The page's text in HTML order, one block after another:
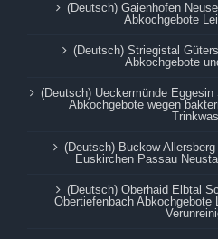
(Deutsch) Gaienhofen
Abkochgebote
(Deutsch) Striegistal
Abkochgebote
(Deutsch) Ueckermünde
Abkochgebote wegen
(Deutsch) Buckow
Euskirchen Passau
(Deutsch) Oberhaid Elbtal
Obertiefenbach Abkochgebote